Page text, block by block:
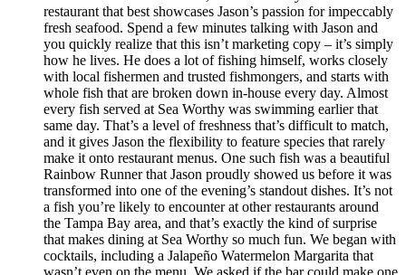
restaurant that best showcases Jason’s passion for impeccably
fresh seafood. Spend a few minutes talking with Jason and
you quickly realize that this isn’t marketing copy – it’s simply
how he lives. He does a lot of fishing himself, works closely
with local fishermen and trusted fishmongers, and starts with
whole fish that are broken down in-house every day. Almost
every fish served at Sea Worthy was swimming earlier that
same day. That’s a level of freshness that’s difficult to match,
and it gives Jason the flexibility to feature species that rarely
make it onto restaurant menus. One such fish was a beautiful
Rainbow Runner that Jason proudly showed us before it was
transformed into one of the evening’s standout dishes. It’s not
a fish you’re likely to encounter at other restaurants around
the Tampa Bay area, and that’s exactly the kind of surprise
that makes dining at Sea Worthy so much fun. We began with
cocktails, including a Jalapeño Watermelon Margarita that